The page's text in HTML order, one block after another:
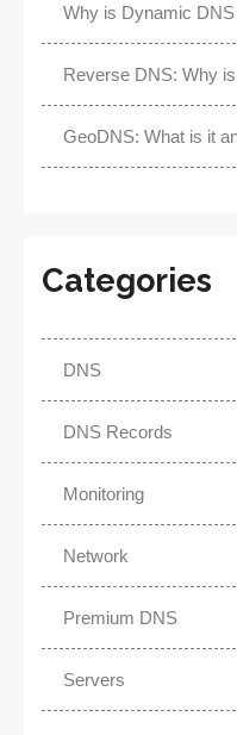
Why is Dynamic
Reverse DNS: Why
GeoDNS: What is it
Categories
DNS
DNS Records
Monitoring
Network
Premium DNS
Servers